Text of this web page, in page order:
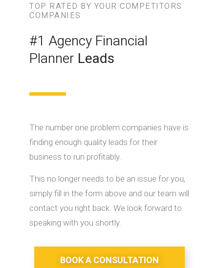
TOP RATED BY YOUR COMPETITORS
COMPANIES
#1 Agency Financial
Planner Leads
The number one problem companies have is
finding enough quality leads for their
business to run profitably.
This no longer needs to be an issue for you,
simply fill in the form above and our team will
contact you right back. We look forward to
speaking with you shortly.
BOOK A CONSULTATION